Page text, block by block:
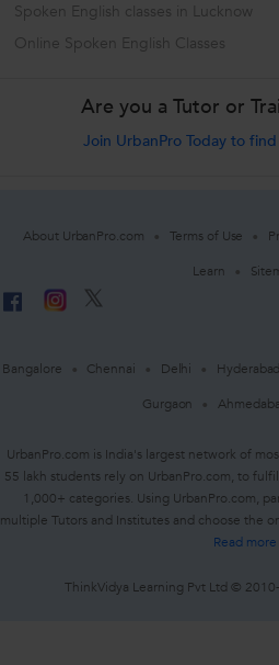
Spoken English classes in Lucknow
Online Spoken English Classes
Are you a Tutor or
Join UrbanPro Today to
About UrbanPro.com Terms of Use
Learn
Bangalore Chennai Delhi Hyderabad
Gurgaon
UrbanPro.com is India's largest network of
55 lakh students rely on UrbanPro.com, to
1,000+ categories. Using UrbanPro.com,
multiple Tutors and Institutes and choose the
Read more
ThinkVidya Learning Pvt Ltd ©